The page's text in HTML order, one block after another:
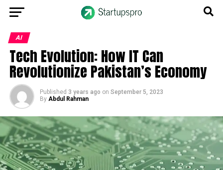
AI
Tech Evolution: How IT Can
Revolutionize Pakistan’s Economy
Published 3 years ago on September 5, 2023
By Abdul Rahman